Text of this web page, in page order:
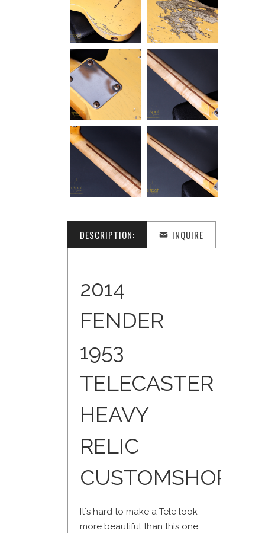
DESCRIPTION: INQUIRE
2014
FENDER
1953
TELECASTER
HEAVY
RELIC
CUSTOMSHOP
It´s hard to make a Tele look
more beautiful than this one.